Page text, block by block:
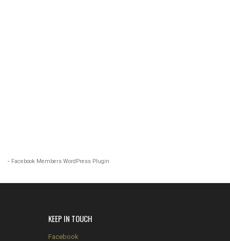
- Facebook Members WordPress Plugin
KEEP IN TOUCH
Facebook